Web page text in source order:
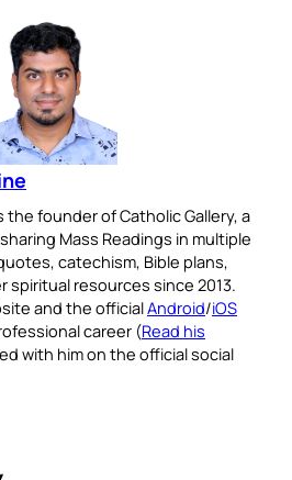
the founder of Catholic Gallery, a
Mass Readings in multiple
catechism, Bible plans,
resources since 2013.
and the officialAndroid/iOS
career (Read his
with him on the official social